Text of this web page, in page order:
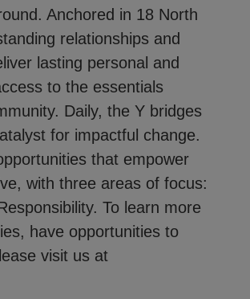
Anchored in 18 North
relationships and
lasting personal and
to the essentials
Daily, the Y bridges
for impactful change.
that empower
with three areas of focus:
To learn more
have opportunities to
visit us at